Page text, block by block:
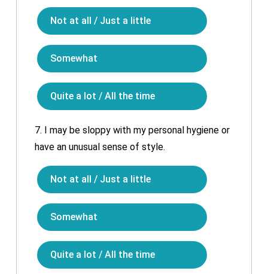
Not at all / Just a little
Somewhat
Quite a lot / All the time
7. I may be sloppy with my personal hygiene or
have an unusual sense of style.
Not at all / Just a little
Somewhat
Quite a lot / All the time